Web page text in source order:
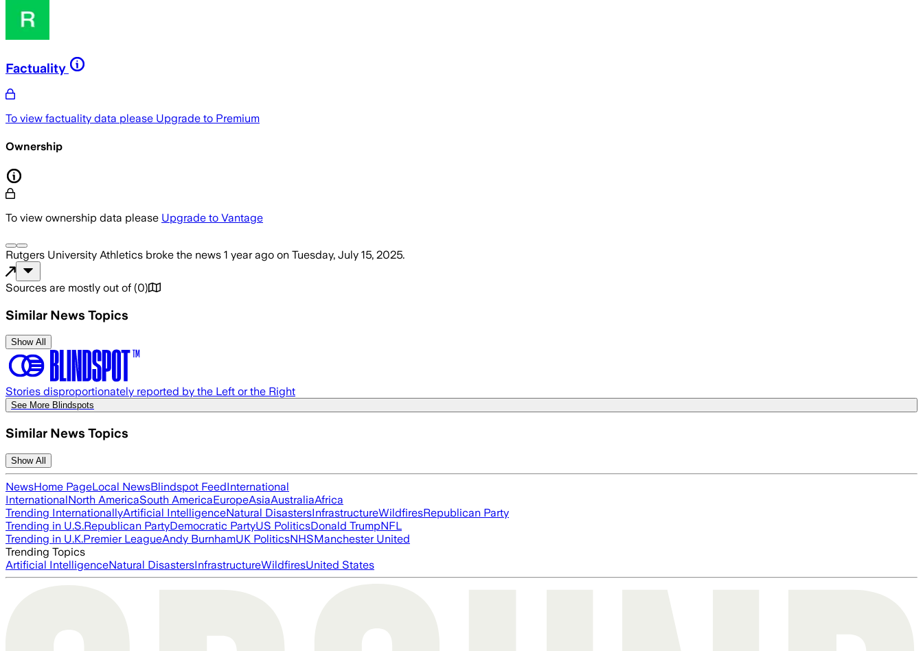
Factuality
To view factuality data please Upgrade to Premium
Ownership
To view ownership data please Upgrade to Vantage
Rutgers University Athletics broke the news 1 year ago on Tuesday, July 15, 2025.
Sources are mostly out of (0)
Similar News Topics
Show All
Stories disproportionately reported by the Left or the Right
See More Blindspots
Similar News Topics
Show All
NewsHome PageLocal NewsBlindspot FeedInternational
InternationalNorth AmericaSouth AmericaEuropeAsiaAustraliaAfrica
Trending InternationallyArtificial IntelligenceNatural DisastersInfrastructureWildfiresRepublican Party
Trending in U.S.Republican PartyDemocratic PartyUS PoliticsDonald TrumpNFL
Trending in U.K.Premier LeagueAndy BurnhamUK PoliticsNHSManchester United
Trending Topics
Artificial IntelligenceNatural DisastersInfrastructureWildfiresUnited States